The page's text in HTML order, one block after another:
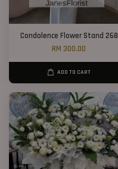
Condolence Flower Stand 268
RM 300.00
ADD TO CART